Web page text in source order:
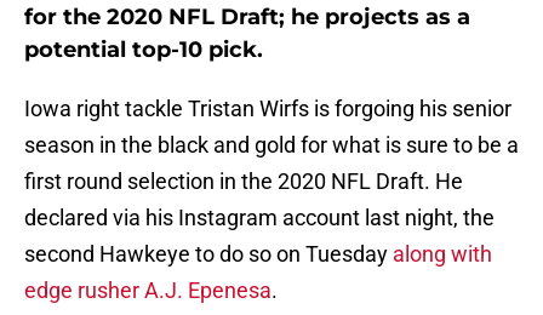
for the 2020 NFL Draft; he projects as a
potential top-10 pick.
Iowa right tackle Tristan Wirfs is forgoing his senior
season in the black and gold for what is sure to be a
first round selection in the 2020 NFL Draft. He
declared via his Instagram account last night, the
second Hawkeye to do so on Tuesday along with
edge rusher A.J. Epenesa.